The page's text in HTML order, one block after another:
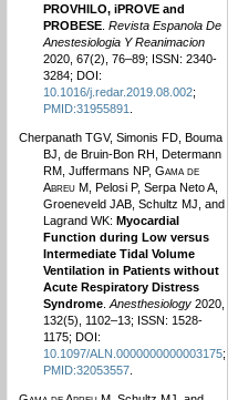
PROVHILO, iPROVE and
PROBESE. Revista Espanola De
Anestesiologia Y Reanimacion
2020, 67(2), 76–89; ISSN: 2340-
3284; DOI:
10.1016/j.redar.2019.08.002;
PMID:31955891
Cherpanath TGV, Simonis FD, Bouma
BJ, de Bruin-Bon RH, Determann
RM, Juffermans NP, Gama de
Abreu M, Pelosi P, Serpa Neto A,
Groeneveld JAB, Schultz MJ, and
Lagrand WK: Myocardial
Function during Low versus
Intermediate Tidal Volume
Ventilation in Patients without
Acute Respiratory Distress
Syndrome. Anesthesiology2020,
132(5), 1102–13; ISSN: 1528-
1175; DOI:
10.1097/ALN.0000000000003175;
PMID:32053557.